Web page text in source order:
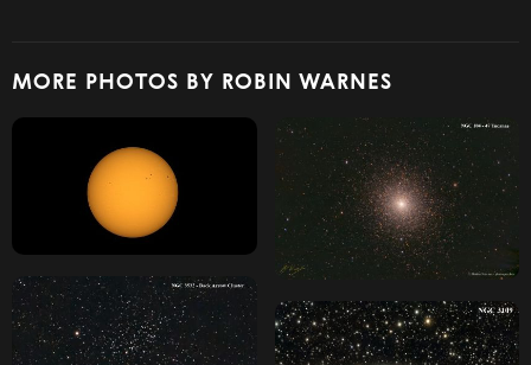
MORE PHOTOS BY ROBIN WARNES